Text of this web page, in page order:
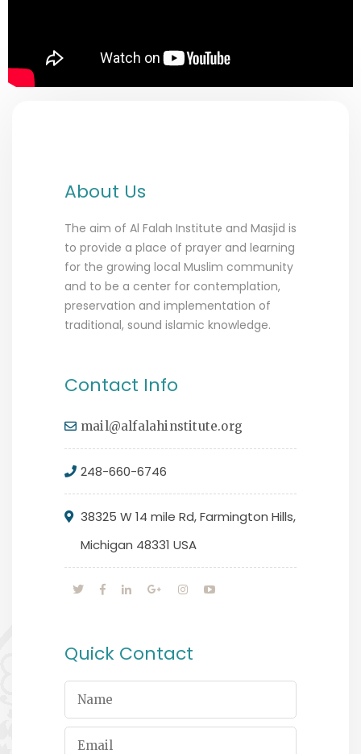
About Us
The aim of Al Falah Institute and Masjid is
to provide a place of prayer and learning
for the growing local Muslim community
and to be a center for contemplation,
preservation and implementation of
traditional, sound islamic knowledge.
Contact Info
mail@alfalahinstitute.org
248-660-6746
38325 W 14 mile Rd, Farmington Hills,
Michigan 48331 USA
Quick Contact